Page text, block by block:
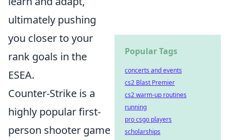
ultimately pushing
you closer to your
rank goals in the
ESEA.
Counter-Strike is a
highly popular first-
person shooter game
Popular Tags
concerts and events
cs2 Blast Premier
cs2 warm-up routines
running
pro csgo players
scholarships